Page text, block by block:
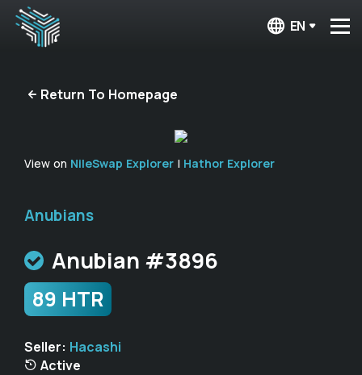
EN
Return To Homepage
View on NileSwap Explorer | Hathor Explorer
Anubians
Anubian #3896
89 HTR
Seller: Hacashi
Active